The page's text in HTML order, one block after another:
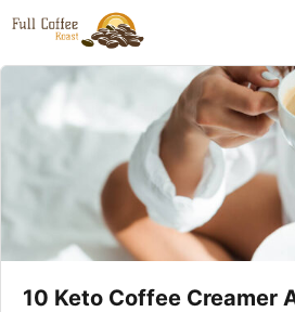
Skip
content
10 Keto Coffee Creamer